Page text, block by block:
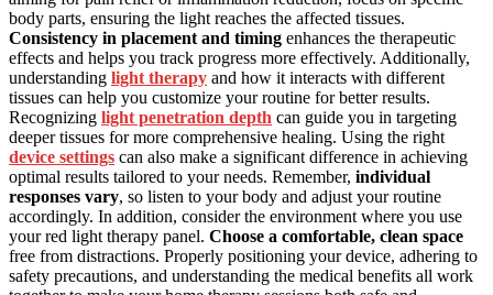
body parts, ensuring the light reaches the affected tissues.
Consistency in placement and timing enhances the therapeutic
effects and helps you track progress more effectively. Additionally,
understanding light therapy and how it interacts with different
tissues can help you customize your routine for better results.
Recognizing light penetration depth can guide you in targeting
deeper tissues for more comprehensive healing. Using the right
device settings can also make a significant difference in achieving
optimal results tailored to your needs. Remember, individual
responses vary, so listen to your body and adjust your routine
accordingly. In addition, consider the environment where you use
your red light therapy panel. Choose a comfortable, clean space
free from distractions. Properly positioning your device, adhering to
safety precautions, and understanding the medical benefits all work